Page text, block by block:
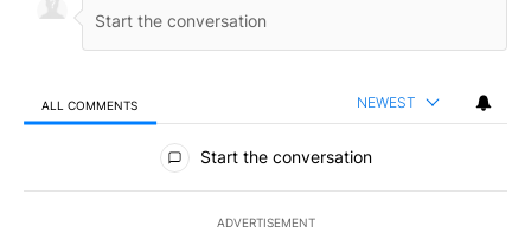
ALL COMMENTS NEWEST
All Comments
Start the conversation
ADVERTISEMENT